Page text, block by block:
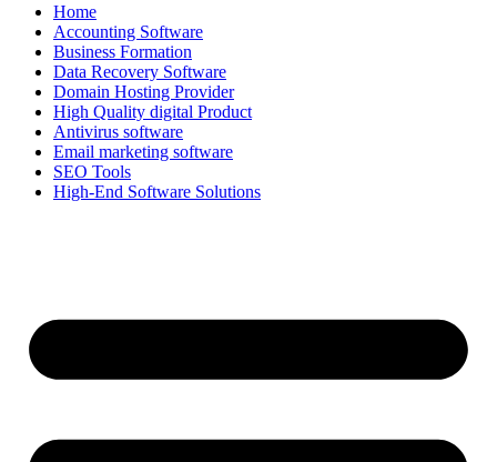
Home
Accounting Software
Business Formation
Data Recovery Software
Domain Hosting Provider
High Quality digital Product
Antivirus software
Email marketing software
SEO Tools
High-End Software Solutions